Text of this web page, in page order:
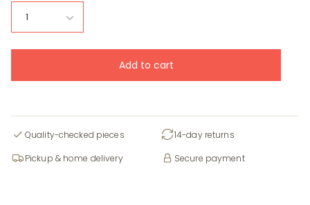
1
Add to cart
Quality-checked pieces
14-day returns
Pickup & home delivery
Secure payment